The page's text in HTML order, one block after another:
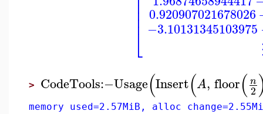
⎣
⎢⎢⎢⎢ 0.920907021678026
−3.10131345103975
> CodeTools:−Usage(Insert(A, floor(n
2
memory used=2.57MiB, alloc